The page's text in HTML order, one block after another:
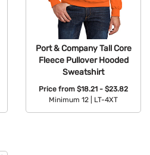
Port & Company Tall Core
Fleece Pullover Hooded
Sweatshirt
Price from $18.21 - $23.82
Minimum 12 |
LT-4XT